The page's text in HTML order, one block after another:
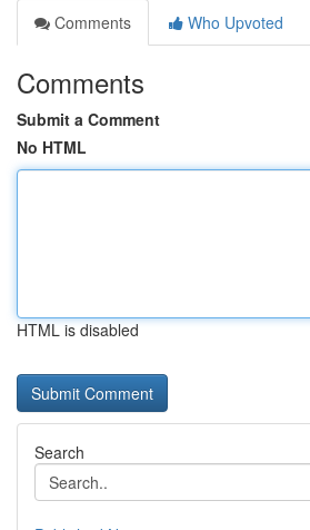
Comments
Who Upvoted
Comments
Submit a Comment
No HTML
HTML is disabled
Search